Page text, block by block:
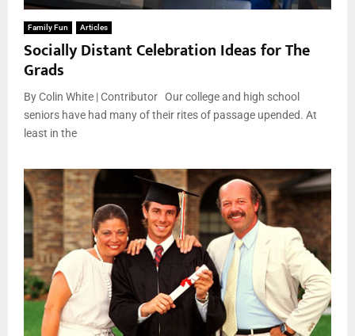
Family Fun Articles
Socially Distant Celebration Ideas for The
Grads
By Colin White | Contributor Our college and high school
seniors have had many of their rites of passage upended. At
least in the